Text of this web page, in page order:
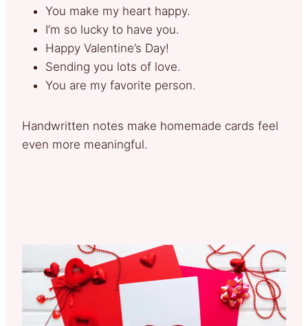
You make my heart happy.
I’m so lucky to have you.
Happy Valentine’s Day!
Sending you lots of love.
You are my favorite person.
Handwritten notes make homemade cards feel
even more meaningful.